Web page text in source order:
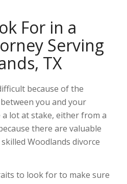
For in a
Serving
TX
because of the
you and your
a lot at stake, either from a
there are valuable
Woodlands divorce
to look for to make sure